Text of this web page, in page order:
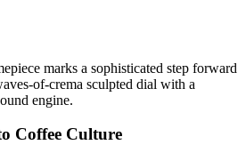
marks a sophisticated step forward
of-crema sculpted dial with a
engine.
Coffee Culture